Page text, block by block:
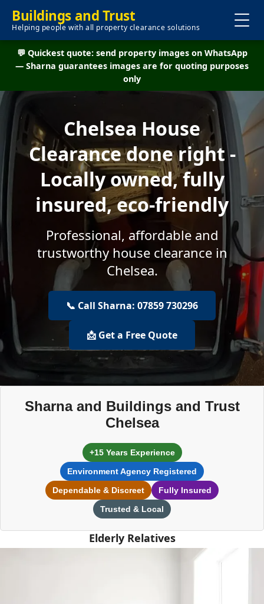
Buildings and Trust
Helping people with all property clearance solutions
💬 Quickest quote: send property images on WhatsApp
— Sharna guarantees images are for quoting purposes
only
Chelsea House
Clearance done right -
Locally owned, fully
insured, eco-friendly
Professional, affordable and
trustworthy house clearance in
Chelsea.
📞 Call Sharna: 07859 730296
📩 Get a Free Quote
Sharna and Buildings and Trust
Chelsea
+15 Years Experience
Environment Agency Registered
Dependable & Discreet
Fully Insured
Trusted & Local
Elderly Relatives